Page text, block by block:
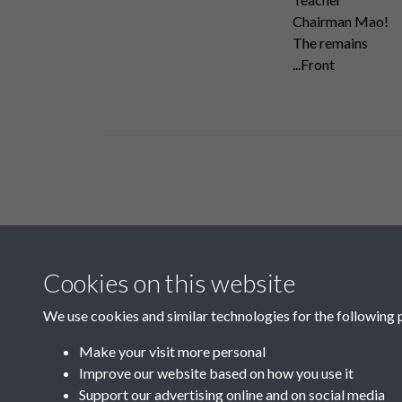
Chairman Mao!
The remains
...Front
A01
Cookies on this website
We use cookies and similar technologies for the following
Make your visit more personal
Improve our website based on how you use it
Support our advertising online and on social media